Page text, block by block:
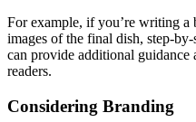
For example, if you’re writing
images of the final dish, step-
can provide additional
readers.
Considering Branding